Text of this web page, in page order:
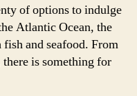
of options to indulge
Atlantic Ocean, the
fish and seafood. From
is something for